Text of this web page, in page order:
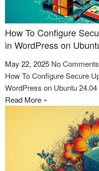
How To Configure
in WordPress on
May 22, 2025 No Comments
How To Configure Secure
WordPress on Ubuntu
Read More »